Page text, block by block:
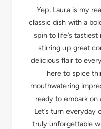
Yep, Laura is my
classic dish with a
spin to life’s tastiest
stirring up great
delicious flair to
here to spice
mouthwatering
ready to embark
Let’s turn everyday
truly unforgettable